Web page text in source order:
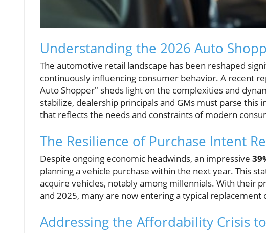
Understanding the 2026 Auto
The automotive retail landscape has been reshaped
continuously influencing consumer behavior. A recent
Auto Shopper" sheds light on the complexities and
stabilize, dealership principals and GMs must parse
that reflects the needs and constraints of modern
The Resilience of Purchase Intent
Despite ongoing economic headwinds, an impressive
planning a vehicle purchase within the next year. This
acquire vehicles, notably among millennials. With their
and 2025, many are now entering a typical
Addressing the Affordability Crisis